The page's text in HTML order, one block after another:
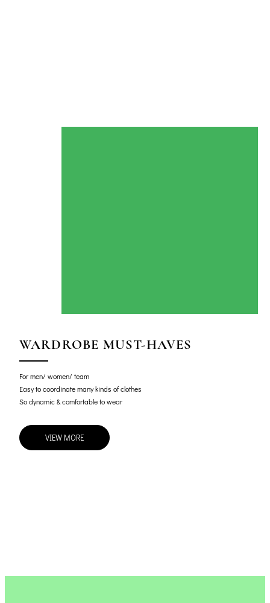
WARDROBE MUST-HAVES
For men/ women/ team
Easy to coordinate many kinds of clothes
So dynamic & comfortable to wear
VIEW MORE